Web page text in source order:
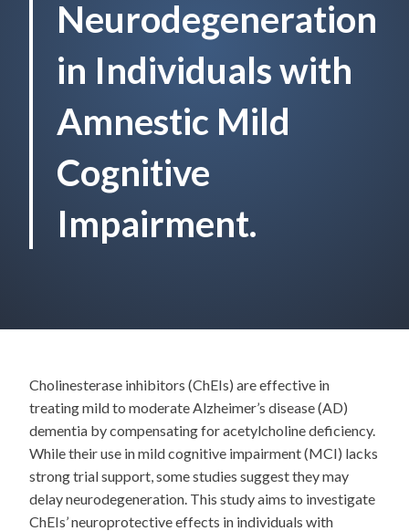
Neurodegeneration
in Individuals with
Amnestic Mild
Cognitive
Impairment.
Cholinesterase inhibitors (ChEIs) are effective in
treating mild to moderate Alzheimer’s disease (AD)
dementia by compensating for acetylcholine deficiency.
While their use in mild cognitive impairment (MCI) lacks
strong trial support, some studies suggest they may
delay neurodegeneration. This study aims to investigate
ChEIs’ neuroprotective effects in individuals with